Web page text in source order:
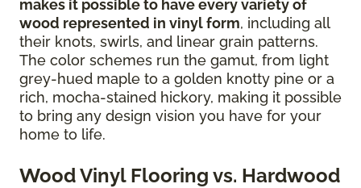
makes it possible to have every variety of
wood represented in vinyl form, including all
their knots, swirls, and linear grain patterns.
The color schemes run the gamut, from light
grey-hued maple to a golden knotty pine or a
rich, mocha-stained hickory, making it possible
to bring any design vision you have for your
home to life.
Wood Vinyl Flooring vs. Hardwood